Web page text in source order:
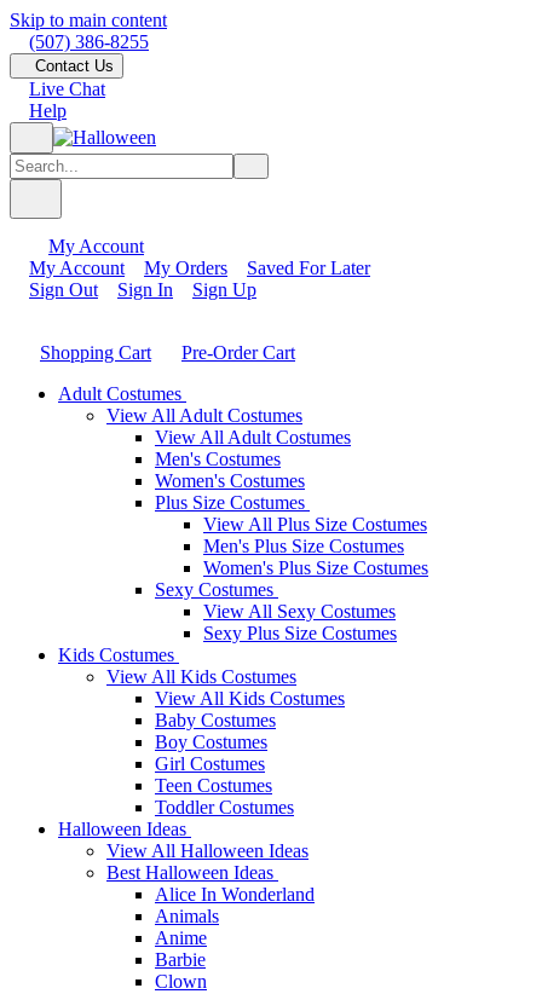
Skip to main content
(507) 386-8255
Contact Us
Live Chat
Help
My Account
My Account
My Orders
Saved For Later
Sign Out
Sign In Sign Up
Shopping Cart
Pre-Order Cart
Adult Costumes
View All Adult Costumes
View All Adult Costumes
Men's Costumes
Women's Costumes
Plus Size Costumes
View All Plus Size Costumes
Men's Plus Size Costumes
Women's Plus Size Costumes
Sexy Costumes
View All Sexy Costumes
Sexy Plus Size Costumes
Kids Costumes
View All Kids Costumes
View All Kids Costumes
Baby Costumes
Boy Costumes
Girl Costumes
Teen Costumes
Toddler Costumes
Halloween Ideas
View All Halloween Ideas
Best Halloween Ideas
Alice In Wonderland
Animals
Anime
Barbie
Clown